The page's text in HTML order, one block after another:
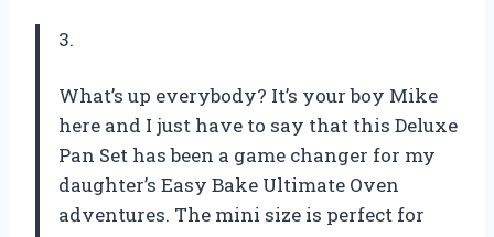
3.
What’s up everybody? It’s your boy Mike
here and I just have to say that this Deluxe
Pan Set has been a game changer for my
daughter’s Easy Bake Ultimate Oven
adventures. The mini size is perfect for